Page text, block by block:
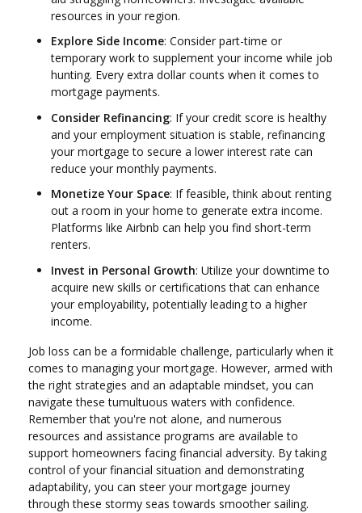
resources in your region.
Explore Side Income: Consider part-time or
temporary work to supplement your income while job
hunting. Every extra dollar counts when it comes to
mortgage payments.
Consider Refinancing: If your credit score is healthy
and your employment situation is stable, refinancing
your mortgage to secure a lower interest rate can
reduce your monthly payments.
Monetize Your Space: If feasible, think about renting
out a room in your home to generate extra income.
Platforms like Airbnb can help you find short-term
renters.
Invest in Personal Growth: Utilize your downtime to
acquire new skills or certifications that can enhance
your employability, potentially leading to a higher
income.
Job loss can be a formidable challenge, particularly when it
comes to managing your mortgage. However, armed with
the right strategies and an adaptable mindset, you can
navigate these tumultuous waters with confidence.
Remember that you're not alone, and numerous
resources and assistance programs are available to
support homeowners facing financial adversity. By taking
control of your financial situation and demonstrating
adaptability, you can steer your mortgage journey
through these stormy seas towards smoother sailing.